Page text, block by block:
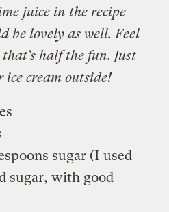
juice in the recipe
be lovely as well. Feel
half the fun. Just
ice cream outside!
sugar (I used
sugar, with good